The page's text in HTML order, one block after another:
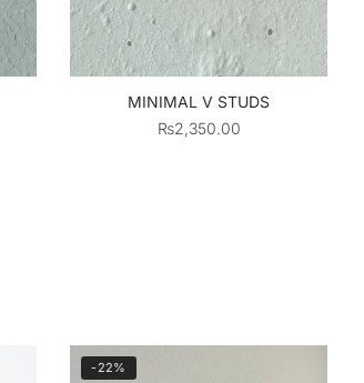
MINIMAL V STUDS
₨2,350.00
-22%